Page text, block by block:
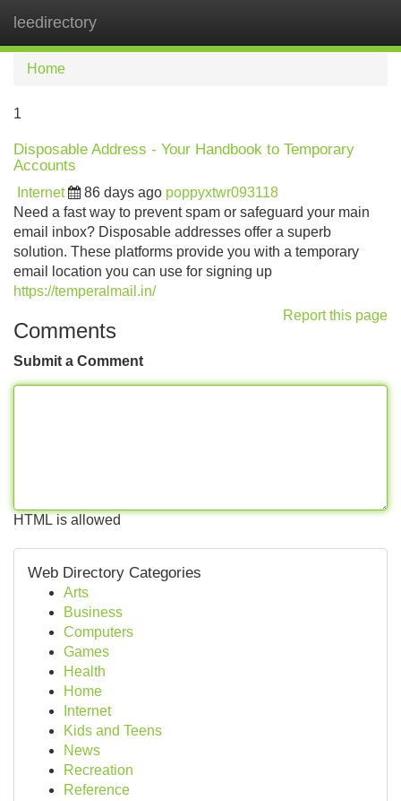
leedirectory
Home
1
Disposable Address - Your Handbook to Temporary
Accounts
Internet 86 days ago poppyxtwr093118
Need a fast way to prevent spam or safeguard your main
email inbox? Disposable addresses offer a superb
solution. These platforms provide you with a temporary
email location you can use for signing up
https://temperalmail.in/
Report this page
Comments
Submit a Comment
HTML is allowed
Web Directory Categories
Arts
Business
Computers
Games
Health
Home
Internet
Kids and Teens
News
Recreation
Reference